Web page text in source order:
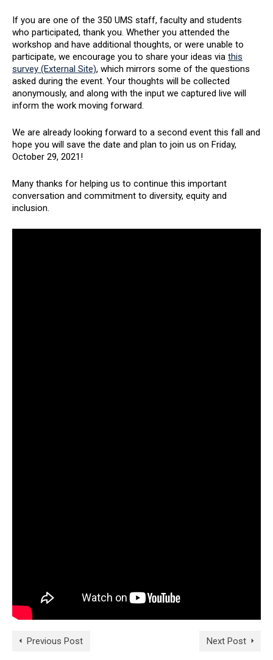
If you are one of the 350 UMS staff, faculty and students
who participated, thank you. Whether you attended the
workshop and have additional thoughts, or were unable to
participate, we encourage you to share your ideas via this
survey (External Site), which mirrors some of the questions
asked during the event. Your thoughts will be collected
anonymously, and along with the input we captured live will
inform the work moving forward.
We are already looking forward to a second event this fall and
hope you will save the date and plan to join us on Friday,
October 29, 2021!
Many thanks for helping us to continue this important
conversation and commitment to diversity, equity and
inclusion.
Previous Post Next Post